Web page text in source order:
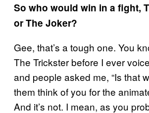
So who would win in a fight,
or The Joker?
Gee, that’s a tough one. You
The Trickster before I ever
and people asked me, “Is that
them think of you for the
And it’s not. I mean, as you